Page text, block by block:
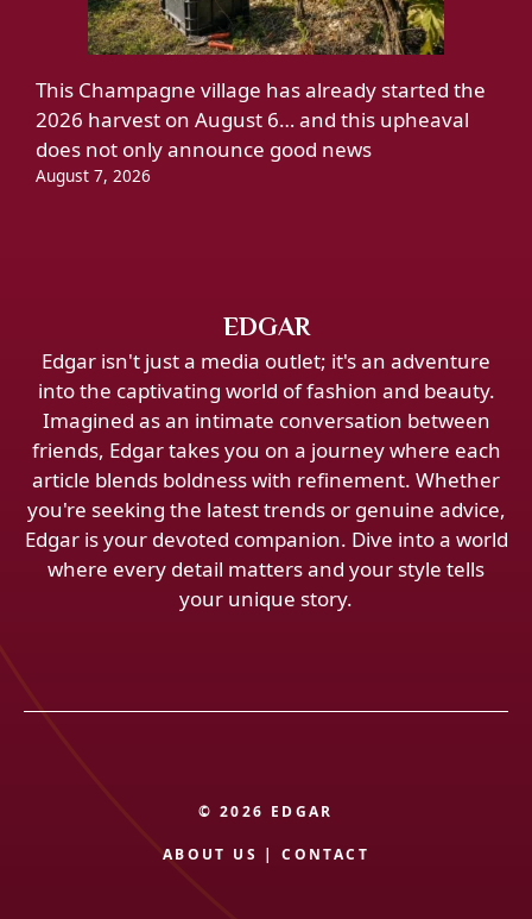
This Champagne village has already started the
2026 harvest on August 6… and this upheaval
does not only announce good news
August 7, 2026
EDGAR
Edgar isn't just a media outlet; it's an adventure
into the captivating world of fashion and beauty.
Imagined as an intimate conversation between
friends, Edgar takes you on a journey where each
article blends boldness with refinement. Whether
you're seeking the latest trends or genuine advice,
Edgar is your devoted companion. Dive into a world
where every detail matters and your style tells
your unique story.
© 2026 EDGAR
ABOUT US |CONTACT